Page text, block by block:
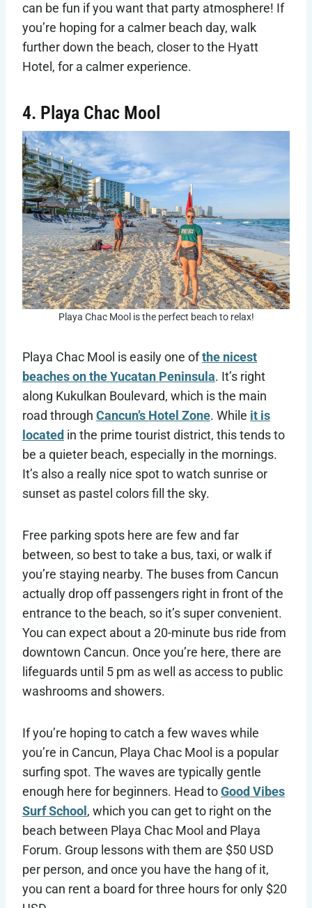
can be fun if you want that party atmosphere! If
you’re hoping for a calmer beach day, walk
further down the beach, closer to the Hyatt
Hotel, for a calmer experience.
4. Playa Chac Mool
Playa Chac Mool is the perfect beach to relax!
Playa Chac Mool is easily one ofthe nicest
beaches on the Yucatan Peninsula. It’s right
along Kukulkan Boulevard, which is the main
road through Cancun’s Hotel Zone. While it is
located in the prime tourist district, this tends to
be a quieter beach, especially in the mornings.
It’s also a really nice spot to watch sunrise or
sunset as pastel colors fill the sky.
Free parking spots here are few and far
between, so best to take a bus, taxi, or walk if
you’re staying nearby. The buses from Cancun
actually drop off passengers right in front of the
entrance to the beach, so it’s super convenient.
You can expect about a 20-minute bus ride from
downtown Cancun. Once you’re here, there are
lifeguards until 5 pm as well as access to public
washrooms and showers.
If you’re hoping to catch a few waves while
you’re in Cancun, Playa Chac Mool is a popular
surfing spot. The waves are typically gentle
enough here for beginners. Head toGood Vibes
Surf School , which you can get to right on the
beach between Playa Chac Mool and Playa
Forum. Group lessons with them are $50 USD
per person, and once you have the hang of it,
you can rent a board for three hours for only $20